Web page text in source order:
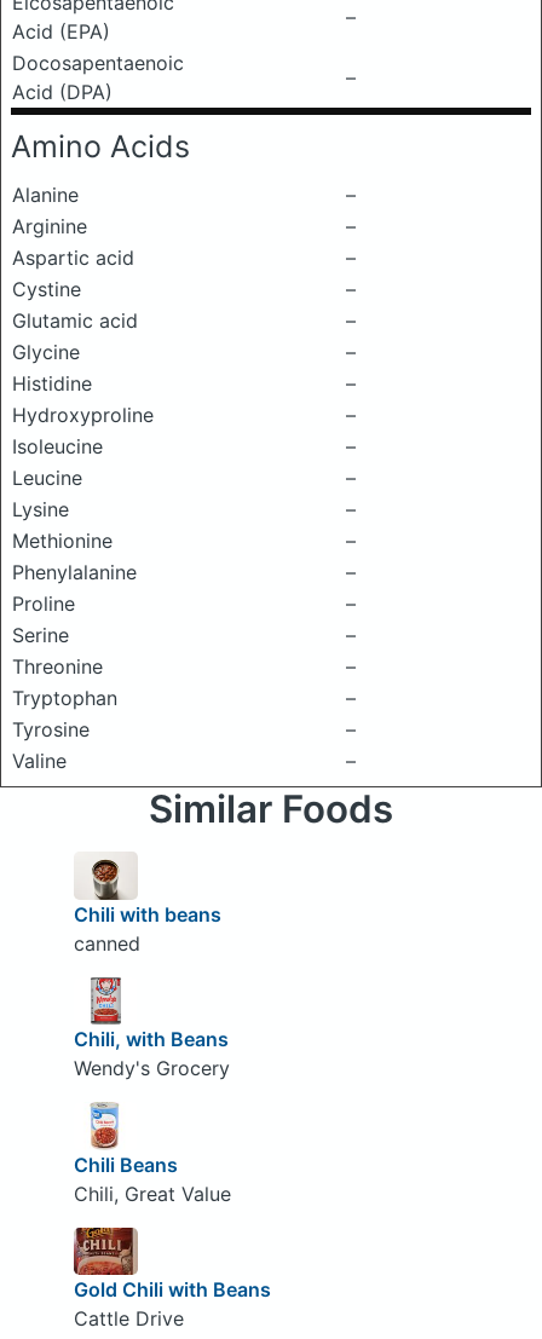
Acid (EPA)
–
Docosapentaenoic
Acid (DPA)
–
Amino Acids
Alanine
–
Arginine
–
Aspartic acid
–
Cystine
–
Glutamic acid
–
Glycine
–
Histidine
–
Hydroxyproline
–
Isoleucine
–
Leucine
–
Lysine
–
Methionine
–
Phenylalanine
–
Proline
–
Serine
–
Threonine
–
Tryptophan
–
Tyrosine
–
Valine
–
Similar Foods
Chili with beans
canned
Chili, with Beans
Wendy's Grocery
Chili Beans
Chili, Great Value
Gold Chili with Beans
Cattle Drive